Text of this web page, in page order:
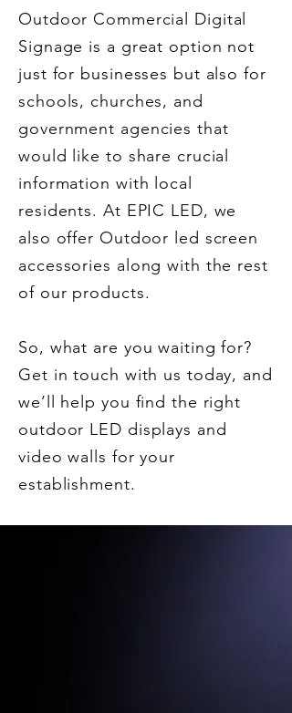
Outdoor Commercial Digital
Signage is a great option not
just for businesses but also for
schools, churches, and
government agencies that
would like to share crucial
information with local
residents. At EPIC LED, we
also offer Outdoor led screen
accessories along with the rest
of our products.
So, what are you waiting for?
Get in touch with us today, and
we’ll help you find the right
outdoor LED displays and
video walls for your
establishment.